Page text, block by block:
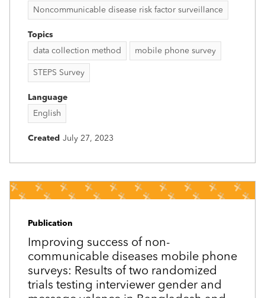
Noncommunicable disease risk factor surveillance
Topics
data collection method
mobile phone survey
STEPS Survey
Language
English
Created July 27, 2023
Publication
Improving success of non-
communicable diseases mobile phone
surveys: Results of two randomized
trials testing interviewer gender and